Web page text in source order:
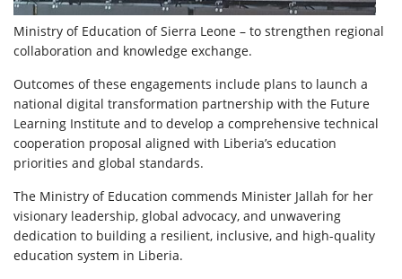
Ministry of Education of Sierra Leone – to strengthen regional
collaboration and knowledge exchange.
Outcomes of these engagements include plans to launch a
national digital transformation partnership with the Future
Learning Institute and to develop a comprehensive technical
cooperation proposal aligned with Liberia’s education
priorities and global standards.
The Ministry of Education commends Minister Jallah for her
visionary leadership, global advocacy, and unwavering
dedication to building a resilient, inclusive, and high-quality
education system in Liberia.